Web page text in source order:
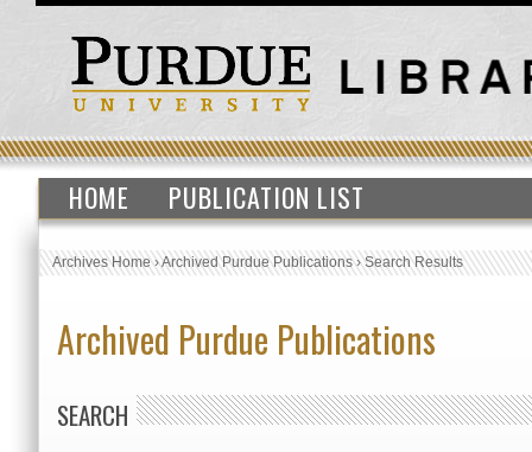
HOME PUBLICATION LIST
Archives Home›Archived Purdue Publications›Search Results
Archived Purdue Publications
SEARCH